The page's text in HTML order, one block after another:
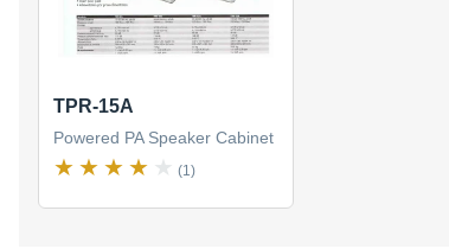
TPR-15A
Powered PA Speaker Cabinet
(1)